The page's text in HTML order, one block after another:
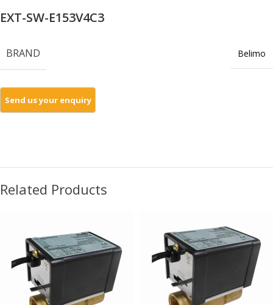
EXT-SW-E153V4C3
BRAND Belimo
Related Products